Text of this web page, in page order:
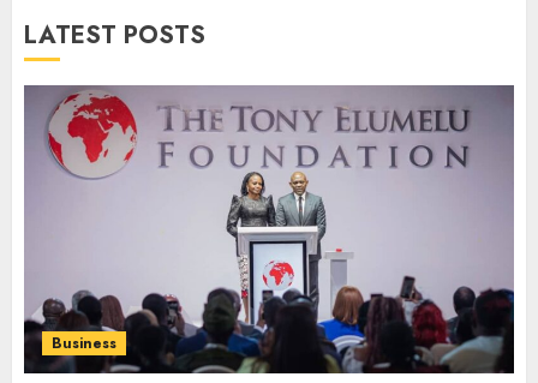
LATEST POSTS
Business